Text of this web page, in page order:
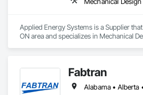
Applied Energy Systems is a Supplier
ON area and specializes in Mechanical
Fabtran